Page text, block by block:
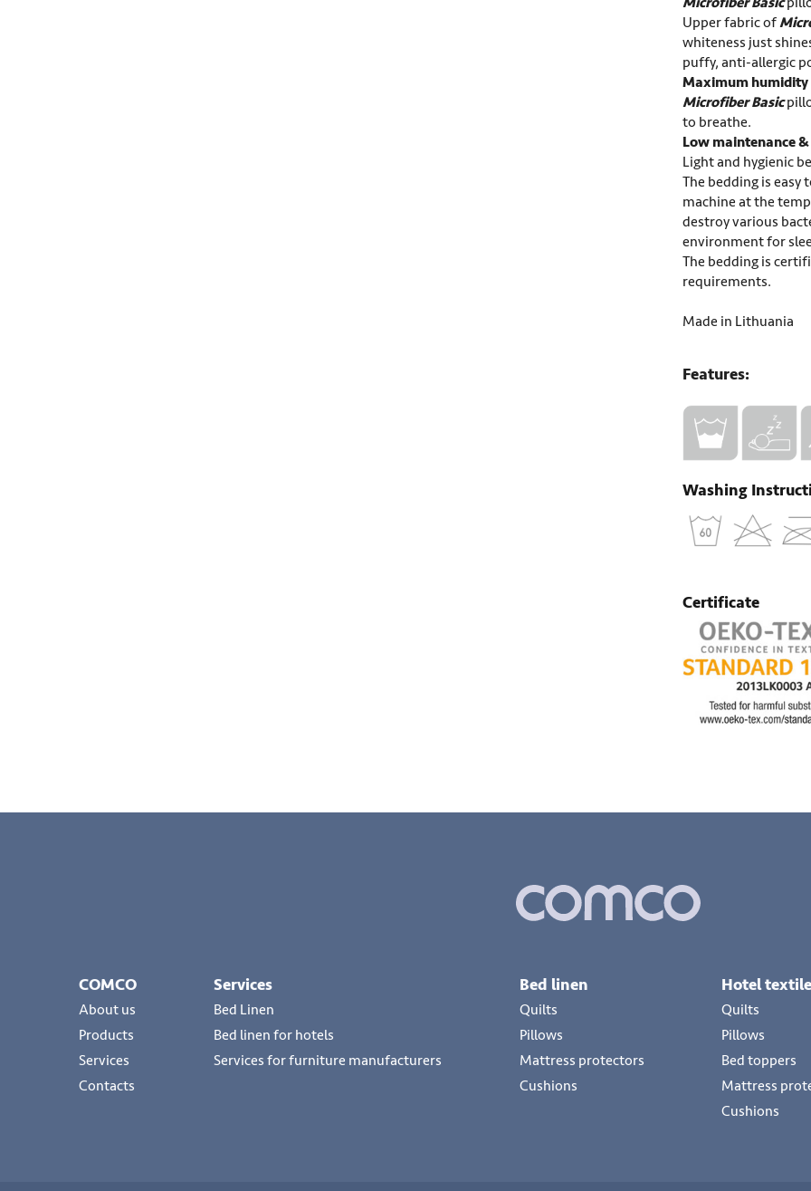
Upper fabric of
whiteness just
puffy, anti-allergic
Maximum
Microfiber Basic
to breathe.
Low maintenance
Light and hygienic
The bedding is
machine at the
destroy various
environment for
The bedding is
requirements.
Made in Lithuania
Features:
Washing
Certificate
COMCO
About us
Products
Services
Contacts
Services
Bed Linen
Bed linen for hotels
Services for furniture manufacturers
Bed linen
Quilts
Pillows
Mattress protectors
Cushions
Hotel textile
Quilts
Pillows
Bed toppers
Mattress
Cushions